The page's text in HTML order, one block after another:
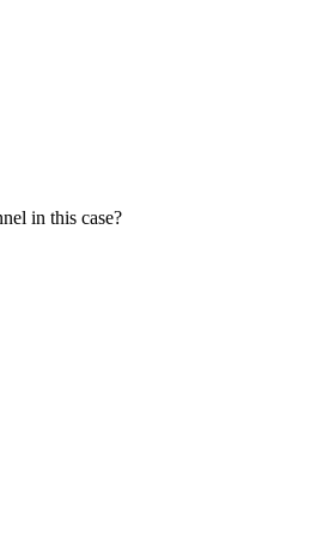
in this case?